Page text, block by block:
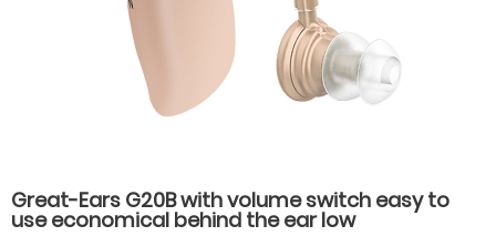
Great-Ears G20B with volume switch easy to
use economical behind the ear low